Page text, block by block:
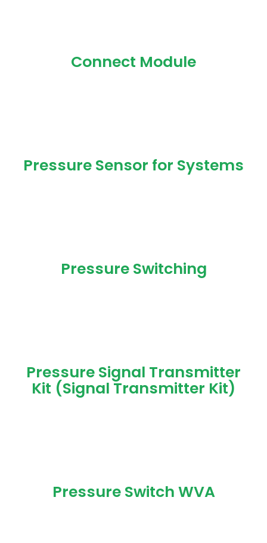
Connect Module
Pressure Sensor for Systems
Pressure Switching
Pressure Signal Transmitter
Kit (Signal Transmitter Kit)
Pressure Switch WVA